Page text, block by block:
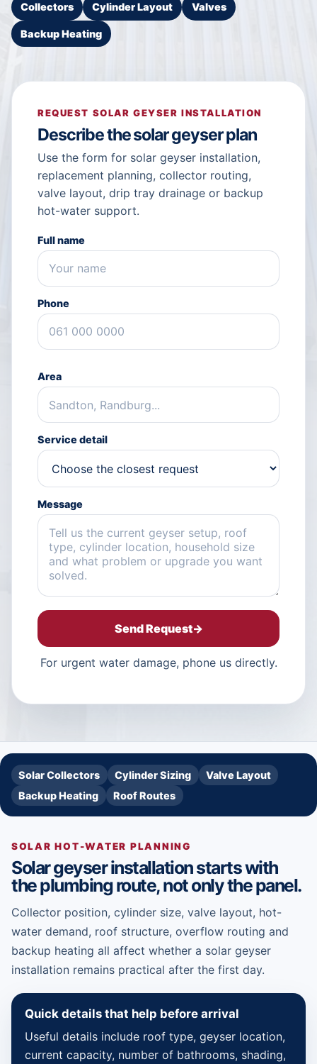
Collectors Cylinder Layout Valves
Backup Heating
REQUEST SOLAR GEYSER INSTALLATION
Describe the solar geyser plan
Use the form for solar geyser installation,
replacement planning, collector routing,
valve layout, drip tray drainage or backup
hot-water support.
Full name
Phone
Area
Service detail
Message
Send Request→
For urgent water damage, phone us directly.
Solar Collectors Cylinder Sizing
Valve Layout
Backup Heating
Roof Routes
SOLAR HOT-WATER PLANNING
Solar geyser installation starts with
the plumbing route, not only the panel.
Collector position, cylinder size, valve layout, hot-
water demand, roof structure, overflow routing and
backup heating all affect whether a solar geyser
installation remains practical after the first day.
Quick details that help before arrival
Useful details include roof type, geyser location,
current capacity, number of bathrooms, shading,